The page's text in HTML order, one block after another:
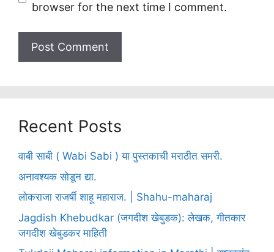
browser for the next time I comment.
Recent Posts
वाबी साबी ( Wabi Sabi ) या पुस्तकाची मराठीत समरी.
अनावश्यक सोडून द्या.
लोकराजा राजर्षी शाहू महाराज. | Shahu-maharaj
Jagdish Khebudkar (जगदीश खेबुडक): लेखक, गीतकार
जगदीश खेबुडकर माहिती